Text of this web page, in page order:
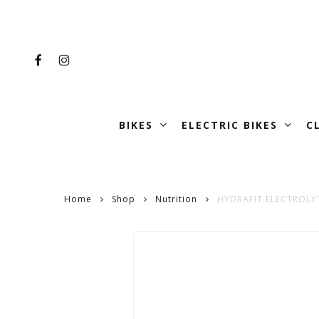
contentFACEBOOKINSTAGRAM
BIKES ELECTRIC BIKES
Home Shop Nutrition HYDRAFIT